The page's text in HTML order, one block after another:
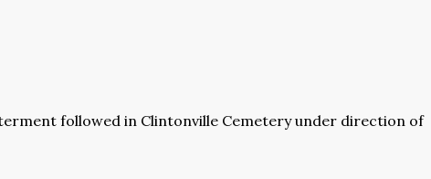
followed in Clintonville Cemetery under direction of